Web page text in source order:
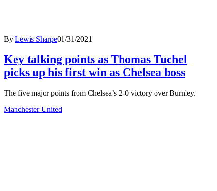
By Lewis Sharpe01/31/2021
Key talking points as Thomas Tuchel
picks up his first win as Chelsea boss
The five major points from Chelsea’s 2-0 victory over Burnley.
Manchester United